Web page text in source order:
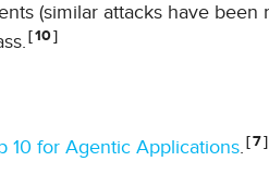
(similar attacks have
10
10 for Agentic Applications. 7